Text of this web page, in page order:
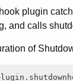
plugin
and calls
of